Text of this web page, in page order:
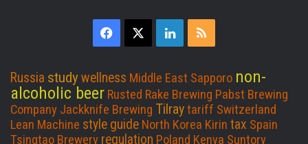
c
e
L
n
k
S
Russia studywellness Middle East Sapporo non-
alcoholic beer Rusted Rake Brewing Pabst Brewing
Company Jackknife Brewing Tilraytariff Switzerland
Lean Machine style guide North Korea Kirin tax Spain
Tsingtao Brewery regulation Poland Kenya Suntory